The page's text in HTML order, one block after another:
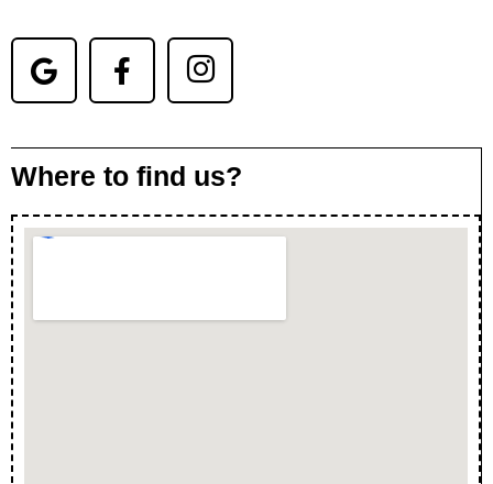
Where to find us?